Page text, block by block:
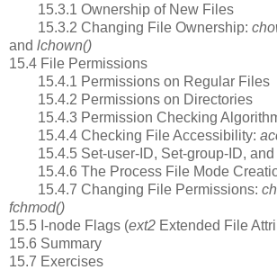
15.3.1 Ownership of New Files
15.3.2 Changing File Ownership:
and lchown()
15.4 File Permissions
15.4.1 Permissions on Regular Files
15.4.2 Permissions on Directories
15.4.3 Permission Checking
15.4.4 Checking File Accessibility:
15.4.5 Set-user-ID, Set-group-ID, and
15.4.6 The Process File Mode
15.4.7 Changing File Permissions:
fchmod()
15.5 I-node Flags (ext2 Extended File
15.6 Summary
15.7 Exercises